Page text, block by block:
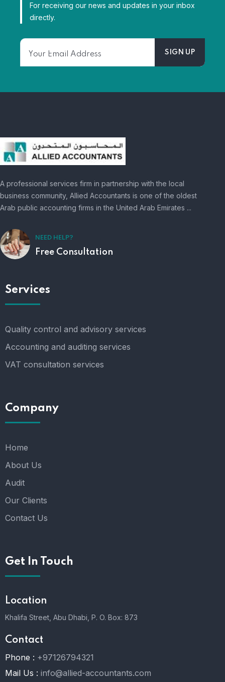
For receiving our news and updates in your inbox
directly.
A professional services firm in partnership with the local
business community, Allied Accountants is one of the oldest
Arab public accounting firms in the United Arab Emirates ...
NEED HELP?
Free Consultation
Services
Quality control and advisory services
Accounting and auditing services
VAT consultation services
Company
Home
About Us
Audit
Our Clients
Contact Us
Get In Touch
Location
Khalifa Street, Abu Dhabi, P. O. Box: 873
Contact
Phone : +97126794321
Mail Us : info@allied-accountants.com